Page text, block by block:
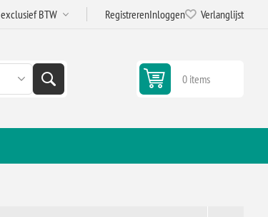
RegistrerenInloggen Verlanglijst
0 items